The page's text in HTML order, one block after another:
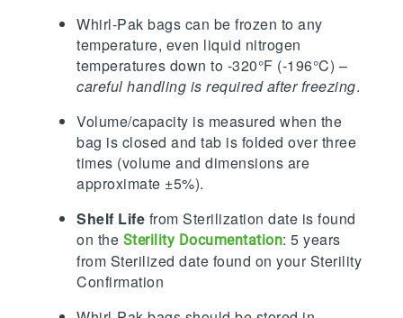
Whirl-Pak bags can be frozen to any
temperature, even liquid nitrogen
temperatures down to -320°F (-196°C) –
careful handling is required after freezing.
Volume/capacity is measured when the
bag is closed and tab is folded over three
times (volume and dimensions are
approximate ±5%).
Shelf Life from Sterilization date is found
on the Sterility Documentation: 5 years
from Sterilized date found on your Sterility
Confirmation